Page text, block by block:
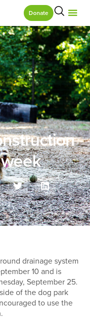
Donate
drainage system
10 and is
September 25.
of the dog park
to use the